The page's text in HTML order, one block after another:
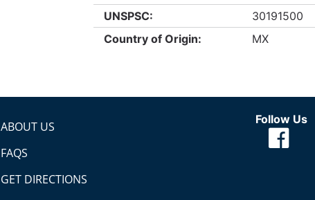
UNSPSC:
30191500
Country of Origin:
MX
ABOUT US
FAQS
GET DIRECTIONS
Follow Us